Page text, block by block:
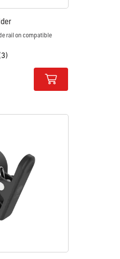
rail on compatible